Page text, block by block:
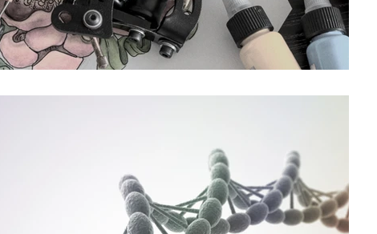
Look outside a window in your home.